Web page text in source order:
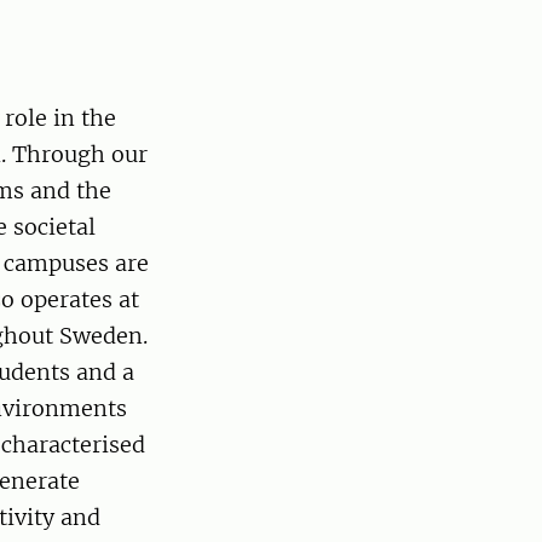
role in the
Through our
and the
societal
are
operates at
Sweden.
and a
and